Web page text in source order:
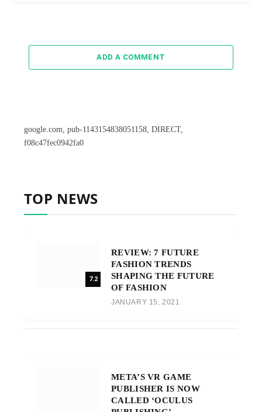
ADD A COMMENT
google.com, pub-1143154838051158, DIRECT,
f08c47fec0942fa0
TOP NEWS
7.2
REVIEW: 7 FUTURE
FASHION TRENDS
SHAPING THE FUTURE
OF FASHION
JANUARY 15, 2021
META’S VR GAME
PUBLISHER IS NOW
CALLED ‘OCULUS